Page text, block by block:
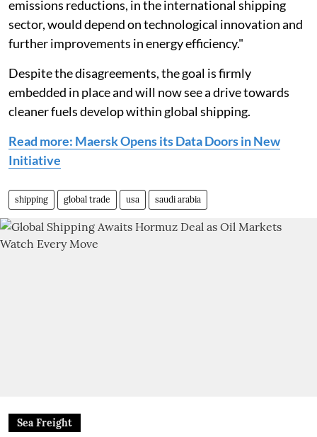
emissions reductions, in the international shipping
sector, would depend on technological innovation and
further improvements in energy efficiency."
Despite the disagreements, the goal is firmly
embedded in place and will now see a drive towards
cleaner fuels develop within global shipping.
Read more: Maersk Opens its Data Doors in New
Initiative
shipping global trade usa saudi arabia
Sea Freight